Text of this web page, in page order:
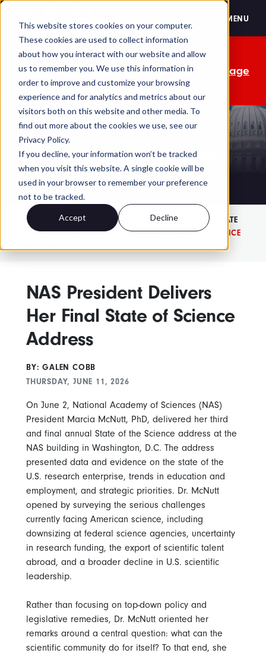
This website stores cookies on your computer.
These cookies are used to collect information
about how you interact with our website and allow
us to remember you. We use this information in
order to improve and customize your browsing
experience and for analytics and metrics about our
visitors both on this website and other media. To
find out more about the cookies we use, see our
Privacy Policy.
If you decline, your information won’t be tracked
when you visit this website. A single cookie will be
used in your browser to remember your preference
not to be tracked.
Accept Decline
MENU
The OMB comment period is over. Your
advocacy isn't. Send a personalized message
to your lawmakers today.
Washington Update
HOME JOURNALS AND NEWS
WASHINGTON UPDATE
NAS PRESIDENT DELIVERS HER FINAL STATE OF SCIENCE
NAS President Delivers
Her Final State of Science
Address
BY: GALEN COBB
THURSDAY, JUNE 11, 2026
On June 2, National Academy of Sciences (NAS)
President Marcia McNutt, PhD, delivered her third
and final annual State of the Science address at the
NAS building in Washington, D.C. The address
presented data and evidence on the state of the
U.S. research enterprise, trends in education and
employment, and strategic priorities. Dr. McNutt
opened by surveying the serious challenges
currently facing American science, including
downsizing at federal science agencies, uncertainty
in research funding, the export of scientific talent
abroad, and a broader decline in U.S. scientific
leadership.
Rather than focusing on top-down policy and
legislative remedies, Dr. McNutt oriented her
remarks around a central question: what can the
scientific community do for itself? To that end, she